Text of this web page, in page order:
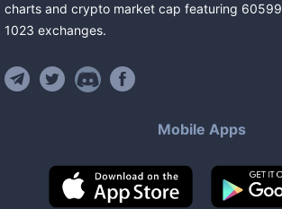
charts and crypto market cap featuring 60599
1023 exchanges.
Mobile Apps